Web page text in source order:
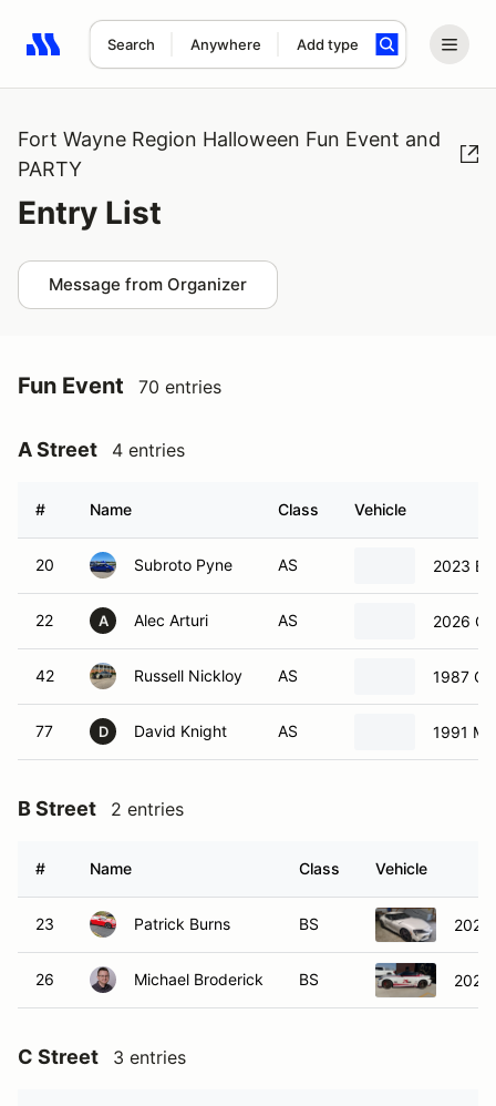
Search Anywhere Add type
Search results: No search term
Fort Wayne Region Halloween Fun Event and
PARTY
Entry List
Message from Organizer
Fun Event 70 entries
A Street 4 entries
# Name Class Vehicle
20 Subroto Pyne AS 2023
22 A Alec Arturi AS 2026
42 Russell Nickloy AS 1987
77 D David Knight AS 1991
B Street 2 entries
# Name Class Vehicle
23 Patrick Burns BS 2021
26 Michael Broderick BS 2024
C Street 3 entries